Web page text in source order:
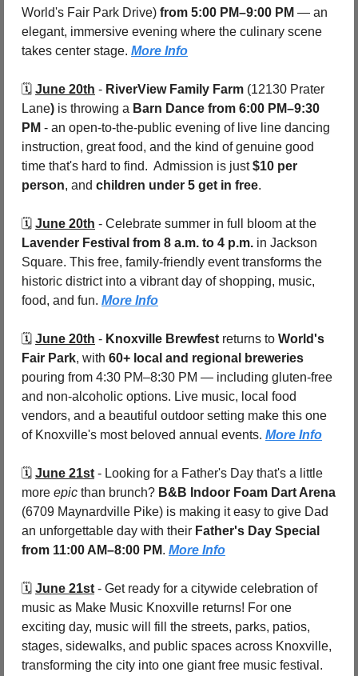
World's Fair Park Drive) from 5:00 PM–9:00 PM — an
elegant, immersive evening where the culinary scene
takes center stage. More Info
🗓️ June 20th - RiverView Family Farm (12130 Prater
Lane) is throwing a Barn Dance from 6:00 PM–9:30
PM - an open-to-the-public evening of live line dancing
instruction, great food, and the kind of genuine good
time that's hard to find.  Admission is just $10 per
person, and children under 5 get in free.
🗓️ June 20th -
Lavender Festival from 8 a.m. to 4 p.m. in Jackson
Square. This free, family-friendly event transforms the
historic district into a vibrant day of shopping, music,
food, and fun. More Info
🗓️ June 20th - Knoxville Brewfest returns to World's
Fair Park, with 60+ local and regional breweries
pouring from 4:30 PM–8:30 PM — including gluten-free
and non-alcoholic options. Live music, local food
vendors, and a beautiful outdoor setting make this one
of Knoxville's most beloved annual events. More Info
🗓️ June 21st - Looking for a Father's Day that's a little
more epic than brunch?
(6709 Maynardville Pike) is making it easy to give Dad
an unforgettable day with their Father's Day Special
from 11:00 AM–8:00 PM. More Info
🗓️ June 21st - Get ready for a citywide celebration of
music as Make Music Knoxville returns! For one
exciting day, music will fill the streets, parks, patios,
stages, sidewalks, and public spaces across Knoxville,